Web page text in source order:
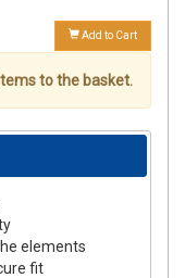
Add to Cart
to the basket.
elements
fit